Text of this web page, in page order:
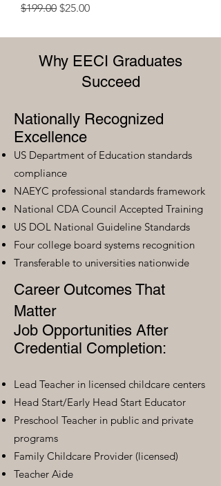
Regular Price
$199.00 Sale Price
$25.00
Why EECI Graduates
Succeed
Nationally Recognized
Excellence
US Department of Education standards
compliance
NAEYC professional standards framework
National CDA Council Accepted Training
US DOL National Guideline Standards
Four college board systems recognition
Transferable to universities nationwide
Career Outcomes That
Matter
Job Opportunities After
Credential Completion:
Lead Teacher in licensed childcare centers
Head Start/Early Head Start Educator
Preschool Teacher in public and private
programs
Family Childcare Provider (licensed)
Teacher Aide